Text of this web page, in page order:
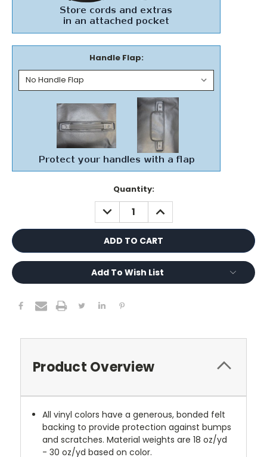
Handle Flap:
Quantity:
DECREASE
QUANTITY:
INCREASE
QUANTITY:
Add To Wish List
Product Overview
All vinyl colors have a generous, bonded felt
backing to provide protection against bumps
and scratches. Material weights are 18 oz/yd
- 30 oz/yd based on color.